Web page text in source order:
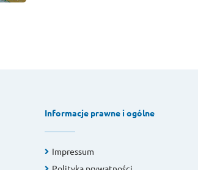
Informacje prawne i ogólne
Impressum